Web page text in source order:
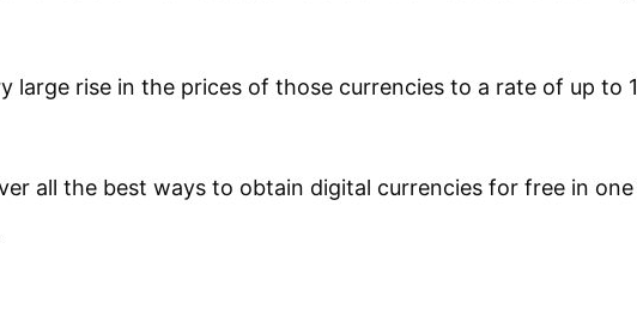
large rise in the prices of those currencies to a rate of up to
all the best ways to obtain digital currencies for free in